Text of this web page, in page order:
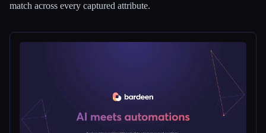
Blog
match across every captured attribute.